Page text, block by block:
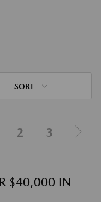
SORT
2 3
$40,000 IN